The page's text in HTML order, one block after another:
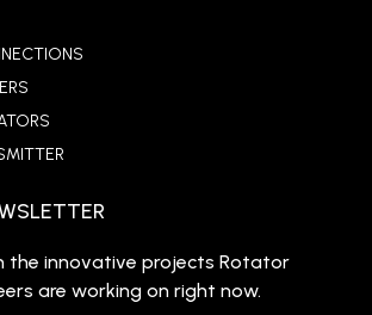
the innovative projects Rotator
are working on right now.